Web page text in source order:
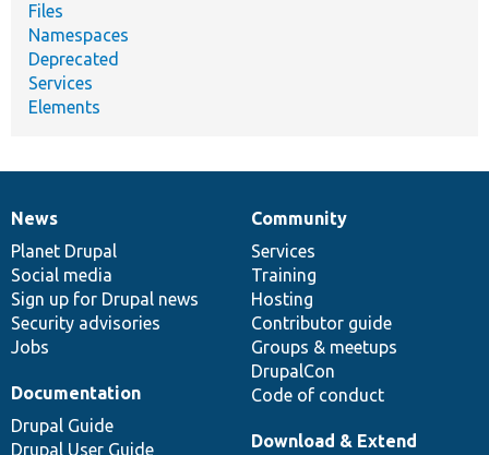
Files
Namespaces
Deprecated
Services
Elements
News
items
News
Planet Drupal
Social media
Sign up for Drupal news
Security advisories
Jobs
Our
community
Community
Services
Training
Hosting
Contributor guide
Groups & meetups
DrupalCon
Code of conduct
Documentation
Documentation
Drupal Guide
Drupal User Guide
Drupal
code
base
Download & Extend
Governance
of
community